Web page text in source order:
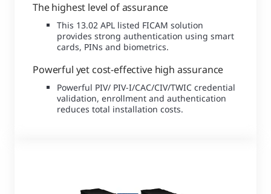
The highest level of assurance
This 13.02 APL listed FICAM solution
provides strong authentication using smart
cards, PINs and biometrics.
Powerful yet cost-effective high assurance
Powerful PIV/ PIV-I/CAC/CIV/TWIC credential
validation, enrollment and authentication
reduces total installation costs.